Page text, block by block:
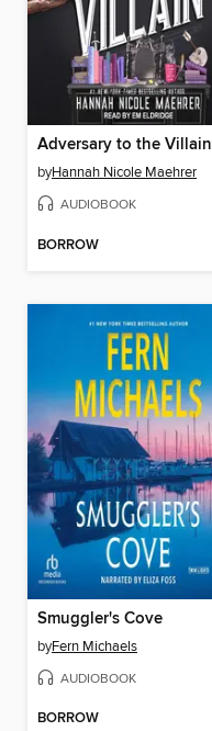
Adversary to the Villain
byHannah Nicole Maehrer
AUDIOBOOK
BORROW
Smuggler's Cove
byFern Michaels
AUDIOBOOK
BORROW